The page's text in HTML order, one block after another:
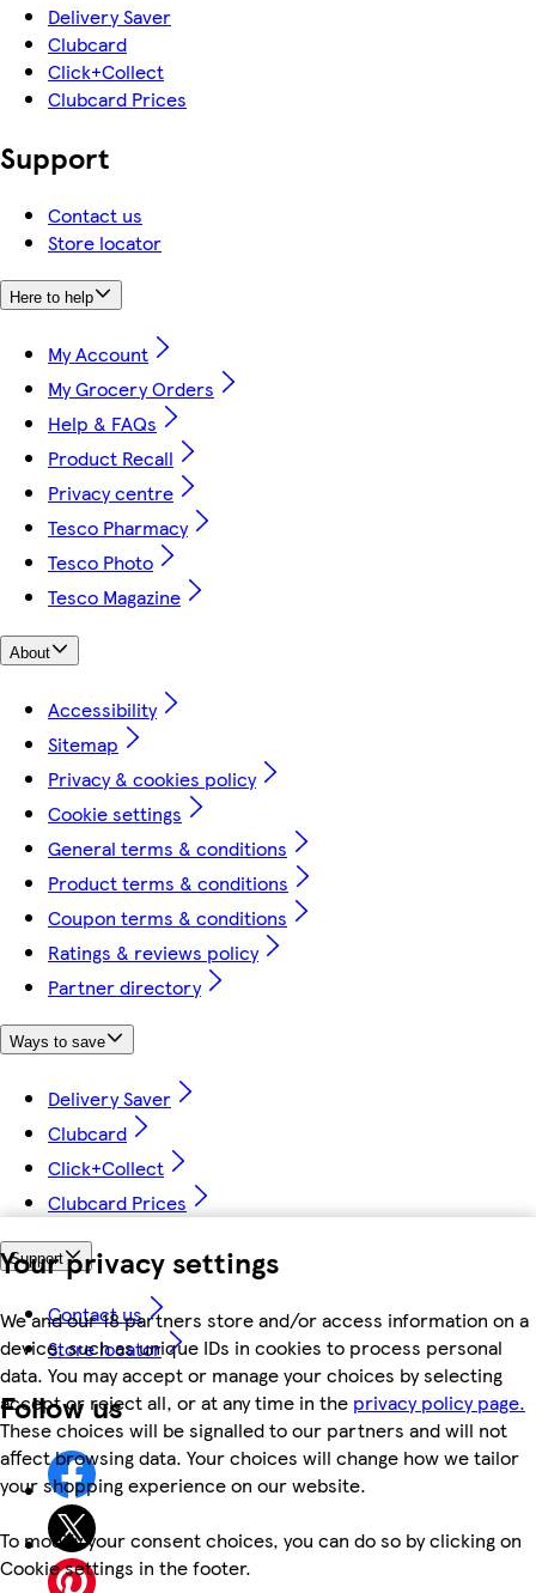
Your privacy settings
We and our 18 partners store and/or access information on a
device, such as unique IDs in cookies to process personal
data. You may accept or manage your choices by selecting
accept or reject all, or at any time in the privacy policy page.
These choices will be signalled to our partners and will not
affect browsing data. Your choices will change how we tailor
your shopping experience on our website.
To modify your consent choices, you can do so by clicking on
Cookie settings in the footer.
Delivery Saver
Clubcard
Click+Collect
Clubcard Prices
Support
Contact us
Store locator
Here to help
My Account
My Grocery Orders
Help & FAQs
Product Recall
Privacy centre
Tesco Pharmacy
Tesco Photo
Tesco Magazine
About
Accessibility
Sitemap
Privacy & cookies policy
Cookie settings
General terms & conditions
Product terms & conditions
Coupon terms & conditions
Ratings & reviews policy
Partner directory
Ways to save
Delivery Saver
Clubcard
Click+Collect
Clubcard Prices
Support
Contact us
Store locator
Follow us